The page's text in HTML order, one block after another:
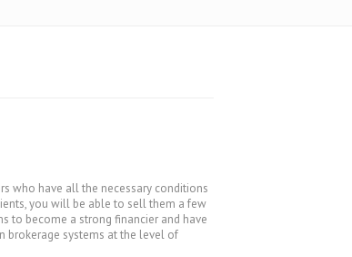
who have all the necessary conditions
you will be able to sell them a few
to become a strong financier and have
brokerage systems at the level of